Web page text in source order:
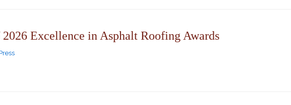
Excellence in Asphalt Roofing Awards